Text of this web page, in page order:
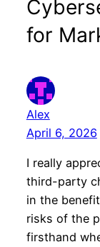
for
Alex
April 6, 2026
I really
third-party
in the
risks of the
firsthand